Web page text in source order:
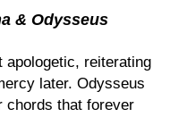
& Odysseus
apologetic, reiterating
later. Odysseus
chords that forever